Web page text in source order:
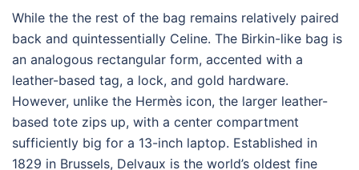
While the the rest of the bag remains relatively paired
back and quintessentially Celine. The Birkin-like bag is
an analogous rectangular form, accented with a
leather-based tag, a lock, and gold hardware.
However, unlike the Hermès icon, the larger leather-
based tote zips up, with a center compartment
sufficiently big for a 13-inch laptop. Established in
1829 in Brussels, Delvaux is the world’s oldest fine